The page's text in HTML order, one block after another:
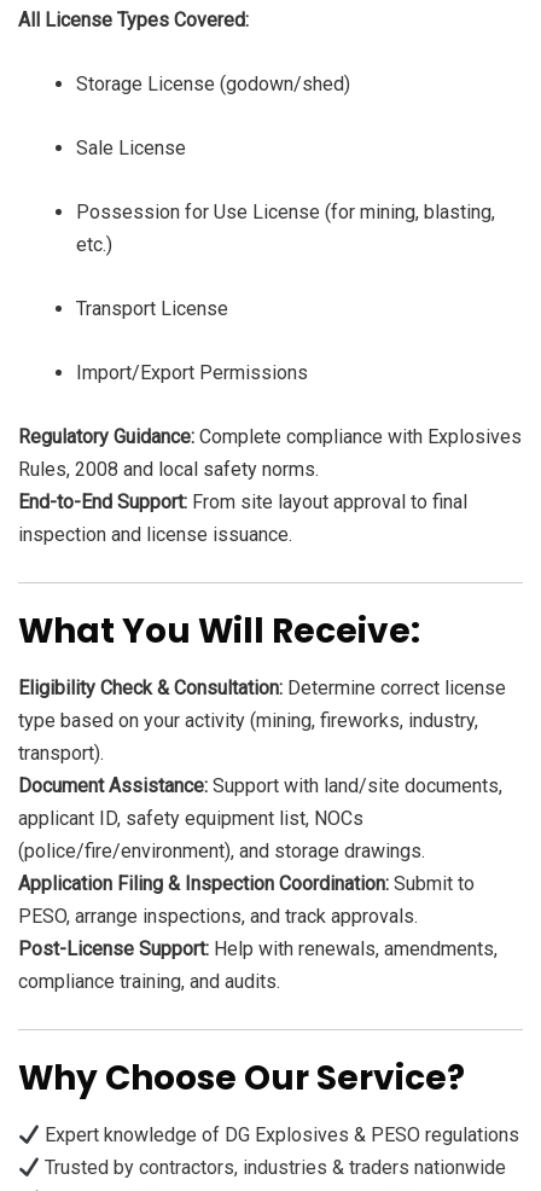
All License Types Covered:
Storage License (godown/shed)
Sale License
Possession for Use License (for mining, blasting,
etc.)
Transport License
Import/Export Permissions
Regulatory Guidance: Complete compliance with Explosives
Rules, 2008 and local safety norms.
End-to-End Support: From site layout approval to final
inspection and license issuance.
What You Will Receive:
Eligibility Check & Consultation: Determine correct license
type based on your activity (mining, fireworks, industry,
transport).
Document Assistance: Support with land/site documents,
applicant ID, safety equipment list, NOCs
(police/fire/environment), and storage drawings.
Application Filing & Inspection Coordination: Submit to
PESO, arrange inspections, and track approvals.
Post-License Support: Help with renewals, amendments,
compliance training, and audits.
Why Choose Our Service?
Expert knowledge of DG Explosives & PESO regulations
Trusted by contractors, industries & traders nationwide